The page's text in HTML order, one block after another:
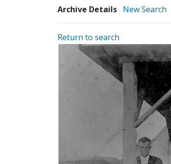
Archive Details New Search
Return to search